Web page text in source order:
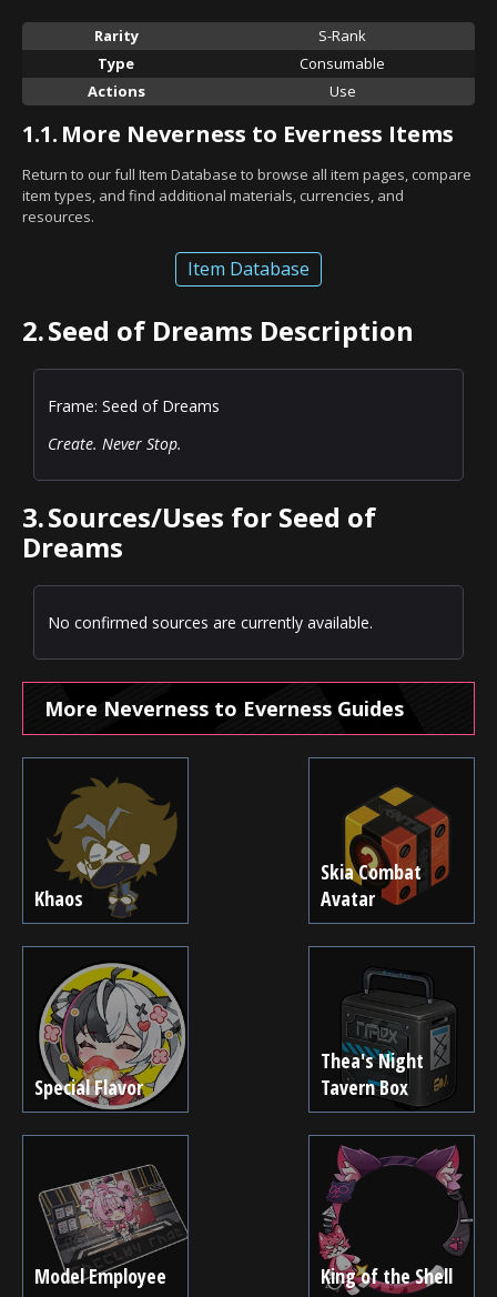
Rarity
S-Rank
Type
Consumable
Actions
Use
1.1. More Neverness to Everness Items
Return to our full Item Database to browse all item pages, compare
item types, and find additional materials, currencies, and
resources.
Item Database
2.Seed of Dreams Description
Frame: Seed of Dreams
Create. Never Stop.
3.Sources/Uses for Seed of
Dreams
No confirmed sources are currently available.
More Neverness to Everness Guides
Khaos
Skia Combat
Avatar
Special Flavor
Thea's Night
Tavern Box
Model Employee King of the Shell